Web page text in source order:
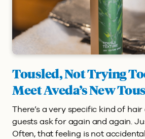
Tousled, Not Trying
Meet Aveda’s New
There’s a very specific kind of
guests ask for again and again.
Often, that feeling is not